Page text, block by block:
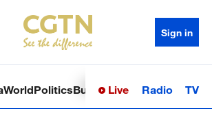
Sign in
WorldPoliticsBusinessSci-TechHealth
Live Radio TV